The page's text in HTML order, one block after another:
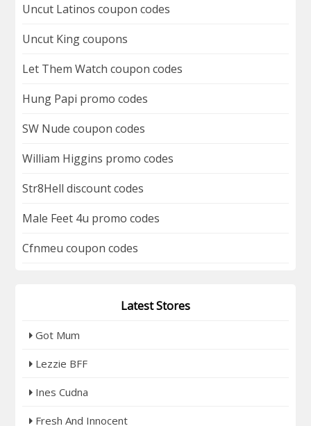
Uncut Latinos coupon codes
Uncut King coupons
Let Them Watch coupon codes
Hung Papi promo codes
SW Nude coupon codes
William Higgins promo codes
Str8Hell discount codes
Male Feet 4u promo codes
Cfnmeu coupon codes
Latest Stores
Got Mum
Lezzie BFF
Ines Cudna
Fresh And Innocent